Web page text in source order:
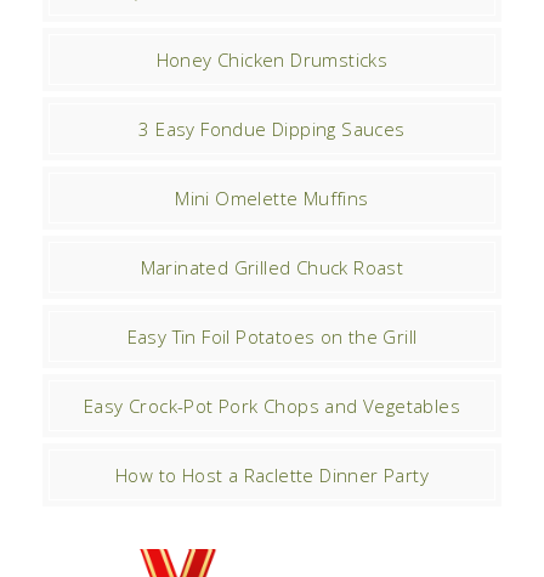
Honey Chicken Drumsticks
3 Easy Fondue Dipping Sauces
Mini Omelette Muffins
Marinated Grilled Chuck Roast
Easy Tin Foil Potatoes on the Grill
Easy Crock-Pot Pork Chops and Vegetables
How to Host a Raclette Dinner Party